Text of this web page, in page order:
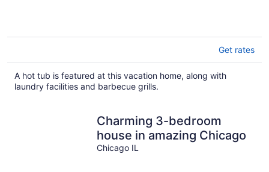
Get rates
A hot tub is featured at this vacation home, along with
laundry facilities and barbecue grills.
Charming 3-bedroom
house in amazing Chicago
Chicago IL